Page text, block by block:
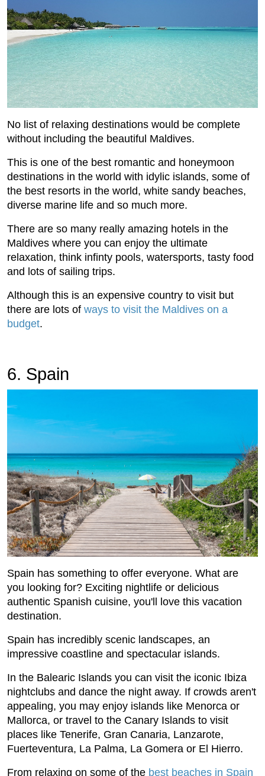
No list of relaxing destinations would be complete
without including the beautiful Maldives.
This is one of the best romantic and honeymoon
destinations in the world with idylic islands, some of
the best resorts in the world, white sandy beaches,
diverse marine life and so much more.
There are so many really amazing hotels in the
Maldives where you can enjoy the ultimate
relaxation, think infinty pools, watersports, tasty food
and lots of sailing trips.
Although this is an expensive country to visit but
there are lots of ways to visit the Maldives on a
budget.
6. Spain
Spain has something to offer everyone. What are
you looking for? Exciting nightlife or delicious
authentic Spanish cuisine, you'll love this vacation
destination.
Spain has incredibly scenic landscapes, an
impressive coastline and spectacular islands.
In the Balearic Islands you can visit the iconic Ibiza
nightclubs and dance the night away. If crowds aren't
appealing, you may enjoy islands like Menorca or
Mallorca, or travel to the Canary Islands to visit
places like Tenerife, Gran Canaria, Lanzarote,
Fuerteventura, La Palma, La Gomera or El Hierro.
From relaxing on some of the best beaches in Spain